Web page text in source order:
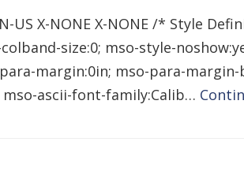
US X-NONE X-NONE /* Style
size:0; mso-style-
margin:0in; mso-para-
ascii-font-family:Calib…